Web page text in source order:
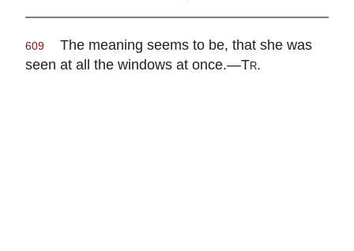
609
The meaning seems to be, that she was
seen at all the windows at once.—Tr.